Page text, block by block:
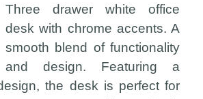
Three drawer white office
desk with chrome accents. A
smooth blend of functionality
and design. Featuring a
the desk is perfect for